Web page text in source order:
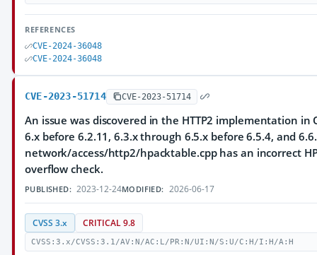
REFERENCES
CVE-2024-36048
CVE-2024-36048
CVE-2023-51714 CVE-2023-51714
An issue was discovered in the HTTP2 implementation in
6.x before 6.2.11, 6.3.x through 6.5.x before 6.5.4, and
network/access/http2/hpacktable.cpp has an incorrect
overflow check.
PUBLISHED: 2023-12-24MODIFIED: 2026-06-17
CVSS 3.x CRITICAL 9.8
CVSS:3.x/CVSS:3.1/AV:N/AC:L/PR:N/UI:N/S:U/C:H/I:H/A:H